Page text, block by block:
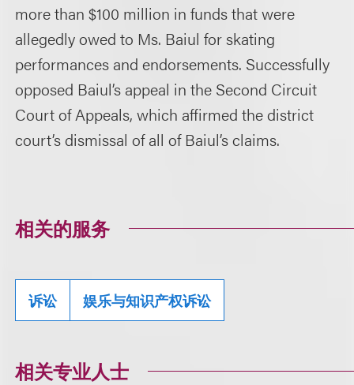
more than $100 million in funds that were
allegedly owed to Ms. Baiul for skating
performances and endorsements. Successfully
opposed Baiul’s appeal in the Second Circuit
Court of Appeals, which affirmed the district
court’s dismissal of all of Baiul’s claims.
相关的服务
诉讼 娱乐与知识产权诉讼
相关专业人士